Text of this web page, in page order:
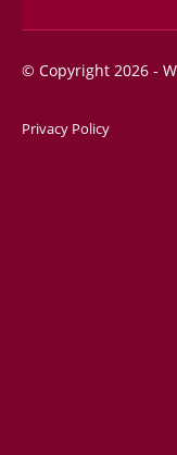
© Copyright 2026 -
Privacy Policy